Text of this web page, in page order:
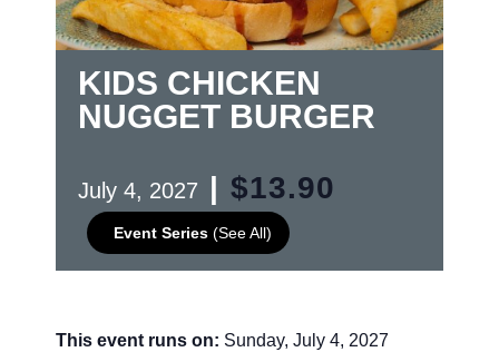
KIDS CHICKEN
NUGGET BURGER
July 4, 2027
Event Series (See All)
$13.90
This event runs on: Sunday, July 4, 2027